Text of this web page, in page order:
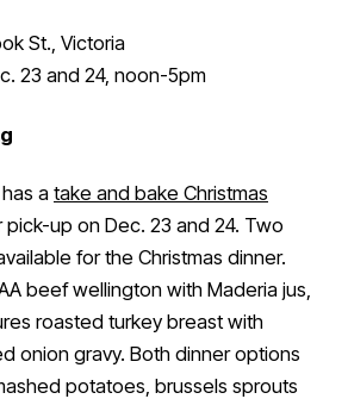
St., Victoria
23 and 24, noon-5pm
has a take and bake Christmas
up on Dec. 23 and 24. Two
for the Christmas dinner.
beef wellington with Maderia jus,
roasted turkey breast with
onion gravy. Both dinner options
potatoes, brussels sprouts